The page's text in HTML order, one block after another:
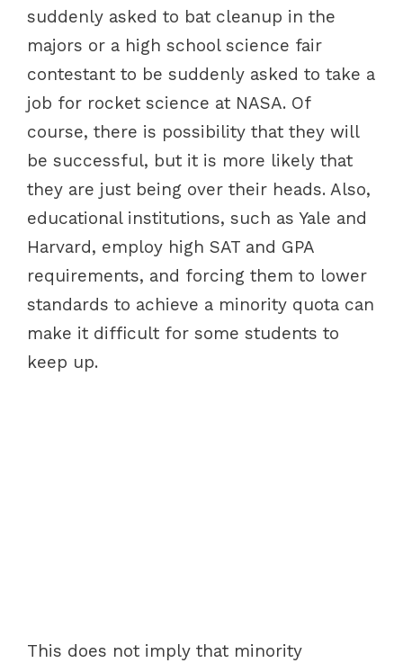
suddenly asked to bat cleanup in the
majors or a high school science fair
contestant to be suddenly asked to take a
job for rocket science at NASA. Of
course, there is possibility that they will
be successful, but it is more likely that
they are just being over their heads. Also,
educational institutions, such as Yale and
Harvard, employ high SAT and GPA
requirements, and forcing them to lower
standards to achieve a minority quota can
make it difficult for some students to
keep up.
This does not imply that minority